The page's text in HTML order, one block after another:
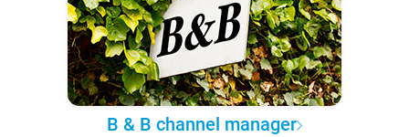
B & B channel manager